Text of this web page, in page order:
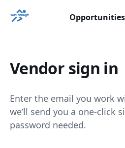
Opportunities
Vendor sign in
Enter the email you work
we’ll send you a one-click
password needed.